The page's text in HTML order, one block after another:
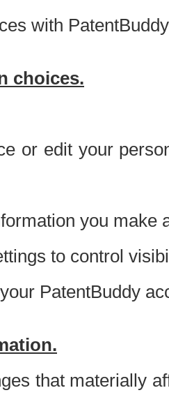
with
choices.
or edit your
you make
to control
PatentBuddy
that materially